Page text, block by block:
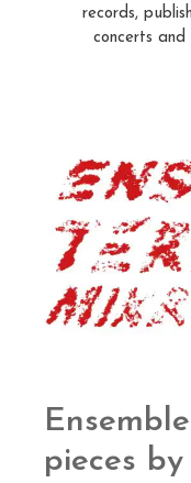
records,
concerts and
pieces